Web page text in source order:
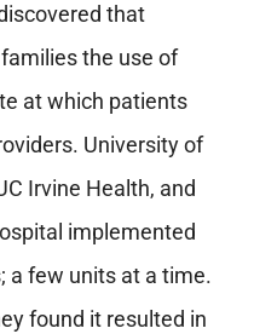
that
the use of
at which patients
University of
Irvine Health, and
implemented
a few units at a time.
found it resulted in